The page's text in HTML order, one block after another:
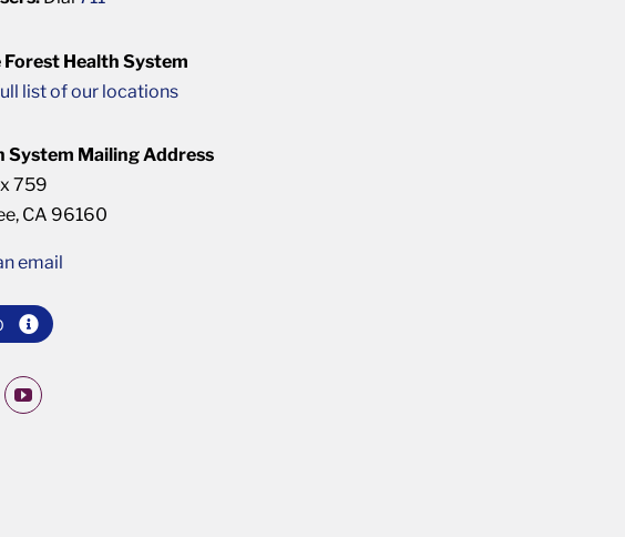
Forest Health System
list of our locations
System Mailing Address
759
CA 96160
email